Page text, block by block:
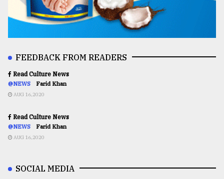
FEEDBACK FROM READERS
Read Culture News
@NEWS Farid Khan
AUG 16,2020
Read Culture News
@NEWS Farid Khan
AUG 16,2020
SOCIAL MEDIA